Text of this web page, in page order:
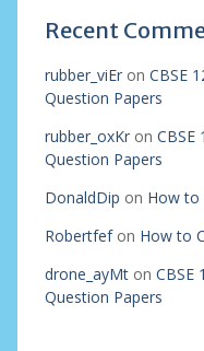
Recent
rubber_viEron CBSE
Question Papers
rubber_oxKron CBSE
Question Papers
DonaldDip on How to
Robertfefon How to
drone_ayMton CBSE
Question Papers